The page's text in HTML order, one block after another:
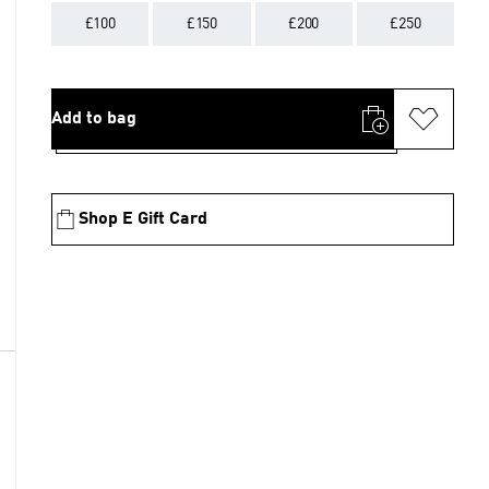
£100 £150 £200 £250
Add to bag
Shop E Gift Card